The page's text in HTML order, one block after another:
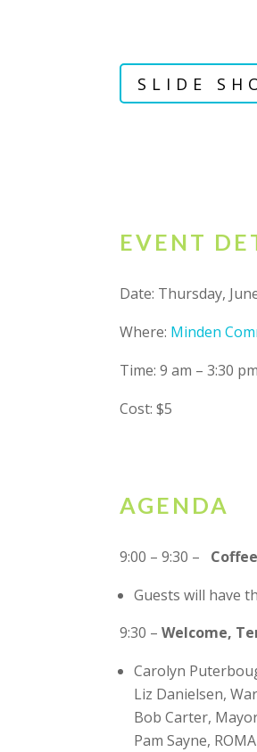
SLIDE
EVENT
Date: Thursday,
Where: Minden
Time: 9 am – 3:30 pm
Cost: $5
AGENDA
9:00 – 9:30 –
Guests will have
9:30 –Welcome,
Carolyn
Liz Danielsen,
Bob Carter,
Pam Sayne,